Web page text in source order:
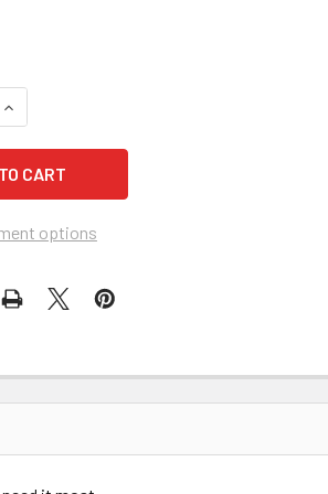
OF ERGODYNE 12305 6700
INCREASE QUANTITY OF ERGODYNE
options